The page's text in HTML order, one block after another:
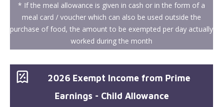
* If the meal allowance is given in cash or in the form of a
meal card / voucher which can also be used outside the
purchase of food, the amount to be exempted per day actually
worked during the month
2026 Exempt Income from Prime
Earnings - Child Allowance